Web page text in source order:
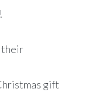
their
gift